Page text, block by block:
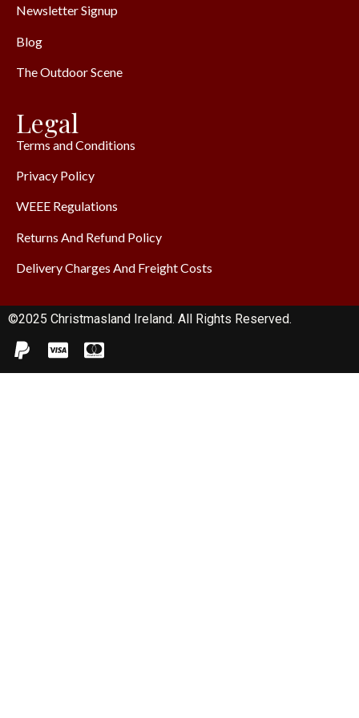
Newsletter Signup
Blog
The Outdoor Scene
Legal
Terms and Conditions
Privacy Policy
WEEE Regulations
Returns And Refund Policy
Delivery Charges And Freight Costs
©2025 Christmasland Ireland. All Rights Reserved.